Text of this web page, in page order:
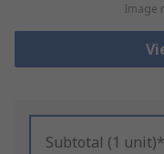
Image
Subtotal (1 unit)*